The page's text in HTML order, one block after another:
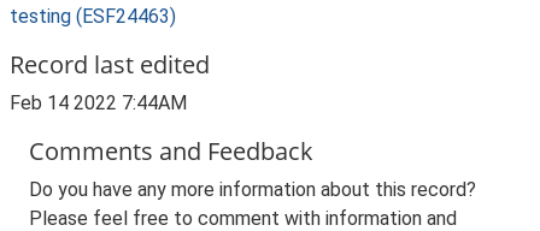
testing (ESF24463)
Record last edited
Feb 14 2022 7:44AM
Comments and Feedback
Do you have any more information about this record?
Please feel free to comment with information and